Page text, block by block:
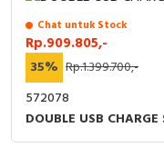
Chat untuk Stock
Rp.909.805,-
35% Rp.1.399.700,-
572078
DOUBLE USB